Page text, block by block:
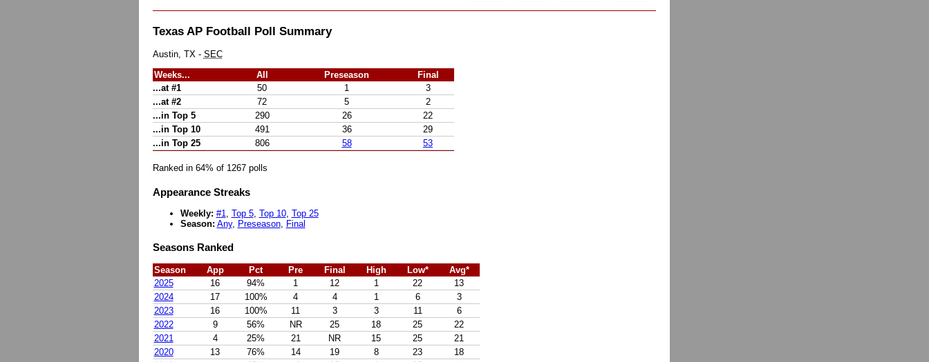
Texas AP Football Poll Summary
Austin, TX - SEC
Weeks... All Preseason
Final
...at #1
50 1
3
...at #2
72 5
2
...in Top 5
290 26
22
...in Top 10
491 36
29
...in Top 25
806 58 53
Ranked in 64% of 1267 polls
Appearance Streaks
Weekly: #1 Top 5, Top 10, Top 25
Season: Any, Preseason, Final
Seasons Ranked
Season App Pct Pre Final High Low*
Avg*
2025
16 94% 1 12 1 22
13
2024
17 100% 4 4 1 6
3
2023
16 100% 11 3 3 11
6
2022
9 56% NR 25 18 25
22
2021
4 25% 21 NR 15 25
21
2020
13 76% 14 19 8 23
18